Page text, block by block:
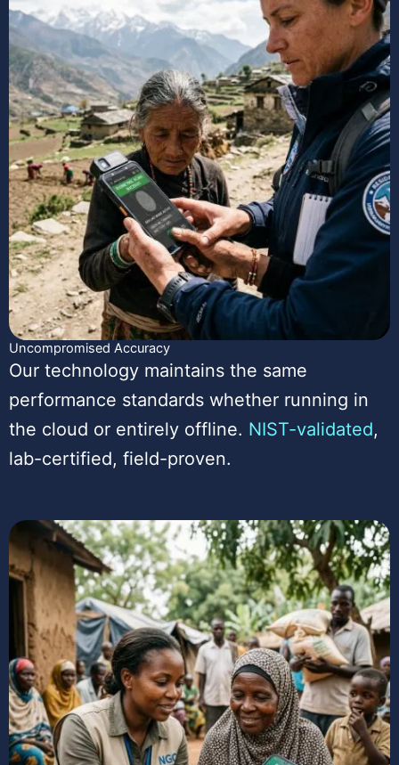
Uncompromised Accuracy
Our technology maintains the same
performance standards whether running in
the cloud or entirely offline. NIST-validated,
lab-certified, field-proven.